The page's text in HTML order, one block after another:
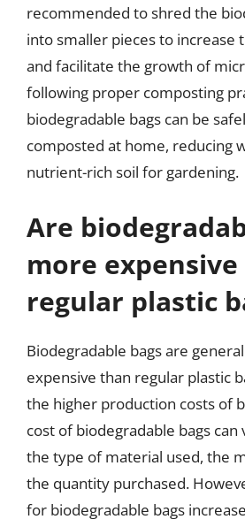
recommended to shred the
into smaller pieces to increase
and facilitate the growth of
following proper composting
biodegradable bags can be
composted at home, reducing
nutrient-rich soil for gardening.
Are
more
regular plastic
Biodegradable bags are
expensive than regular plastic
the higher production costs of
cost of biodegradable bags
the type of material used, the
the quantity purchased.
for biodegradable bags